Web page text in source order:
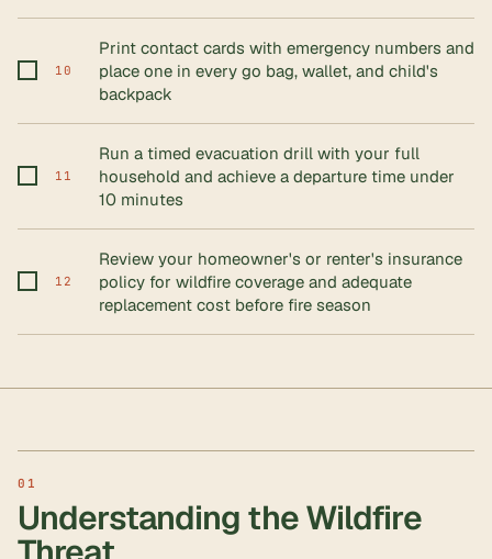
10
Print contact cards with emergency numbers and
place one in every go bag, wallet, and child's
backpack
11
Run a timed evacuation drill with your full
household and achieve a departure time under
10 minutes
12
Review your homeowner's or renter's insurance
policy for wildfire coverage and adequate
replacement cost before fire season
Understanding the Wildfire